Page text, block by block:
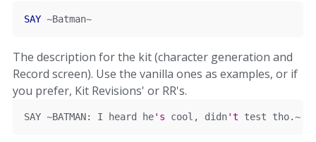
SAY ~Batman~
The description for the kit (character generation and
Record screen). Use the vanilla ones as examples, or if
you prefer, Kit Revisions' or RR's.
SAY ~BATMAN: I heard he's cool, didn't test tho.~